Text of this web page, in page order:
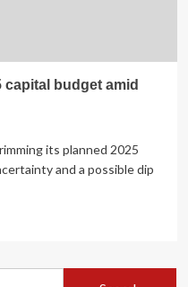
capital budget amid
its planned 2025
and a possible dip